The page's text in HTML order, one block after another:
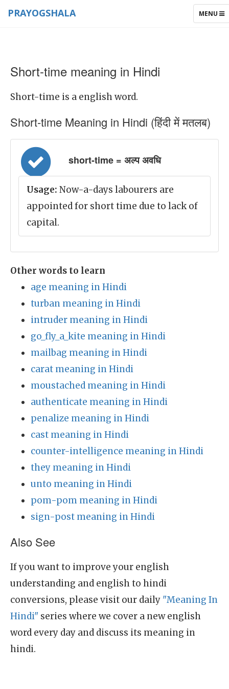
TOGGLE
MENU
PRAYOGSHALA
Short-time meaning in Hindi
Short-time is a english word.
Short-time Meaning in Hindi (हिंदी में मतलब)
short-time = अल्प अवधि
Usage: Now-a-days labourers are
appointed for short time due to lack of
capital.
Other words to learn
age meaning in Hindi
turban meaning in Hindi
intruder meaning in Hindi
go_fly_a_kite meaning in Hindi
mailbag meaning in Hindi
carat meaning in Hindi
moustached meaning in Hindi
authenticate meaning in Hindi
penalize meaning in Hindi
cast meaning in Hindi
counter-intelligence meaning in Hindi
they meaning in Hindi
unto meaning in Hindi
pom-pom meaning in Hindi
sign-post meaning in Hindi
Also See
If you want to improve your english
understanding and english to hindi
conversions, please visit our daily "Meaning In
Hindi" series where we cover a new english
word every day and discuss its meaning in
hindi.